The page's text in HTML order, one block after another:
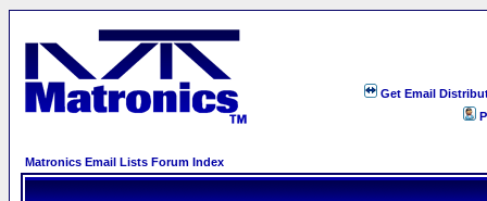
Get Email
Matronics Email Lists Forum Index